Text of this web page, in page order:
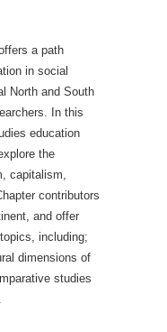
a path
in social
North and South
In this
education
the
capitalism,
contributors
and offer
including;
dimensions of
studies